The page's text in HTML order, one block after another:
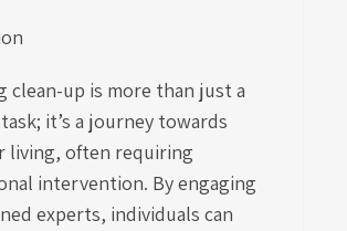
clean-up is more than just a
it’s a journey towards
living, often requiring
intervention. By engaging
experts, individuals can